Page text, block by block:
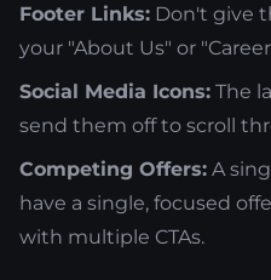
Footer Links: Don't give
your "About Us" or
Social Media Icons: The
send them off to scroll
Competing Offers: A
have a single, focused
with multiple CTAs.